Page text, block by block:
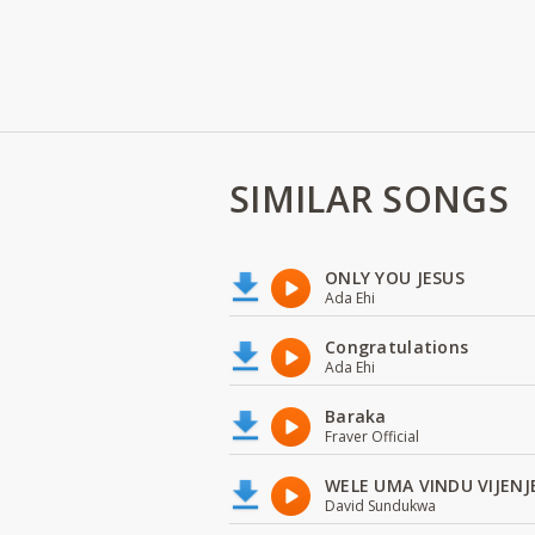
SIMILAR SONGS
ONLY YOU JESUS
Ada Ehi
Congratulations
Ada Ehi
Baraka
Fraver Official
WELE UMA VINDU
David Sundukwa